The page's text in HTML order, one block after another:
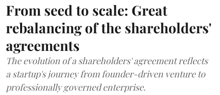
From seed to scale: Great
rebalancing of the shareholders'
agreements
The evolution of a shareholders' agreement reflects
a startup's journey from founder-driven venture to
professionally governed enterprise.